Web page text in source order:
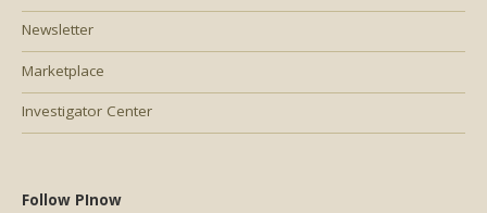
Newsletter
Marketplace
Investigator Center
Follow PInow